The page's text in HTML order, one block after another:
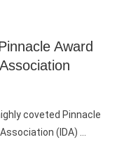
Award
coveted Pinnacle
(IDA) …